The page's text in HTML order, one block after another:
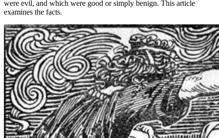
were evil, and which were good or simply benign. This article
examines the facts.